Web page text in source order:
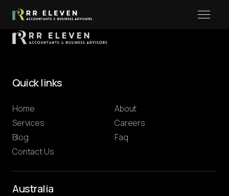
Quick links
Home
About
Services
Careers
Blog
Faq
Contact Us
Australia